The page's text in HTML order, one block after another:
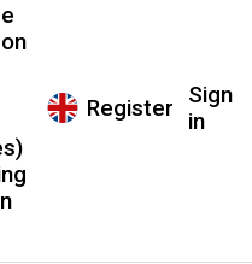
Register
Sign
in